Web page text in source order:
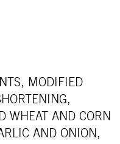
MODIFIED
WHEAT AND CORN
AND ONION,